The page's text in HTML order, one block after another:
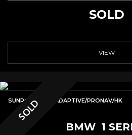
SOLD
VIEW
SOLD
SUNROOF/MPE/ADAPTIVE/PRONAV/HK
BMW 1